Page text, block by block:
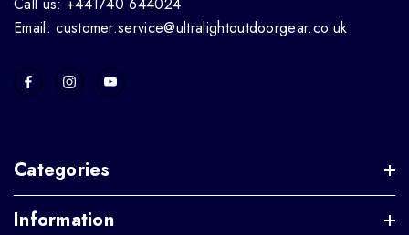
Call us: +441740 644024
Email: customer.service@ultralightoutdoorgear.co.uk
Categories
Information